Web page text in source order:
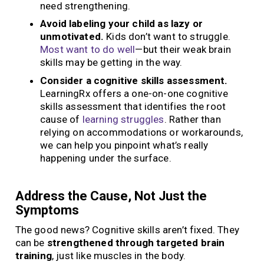
need strengthening.
Avoid labeling your child as lazy or
unmotivated. Kids don’t want to struggle.
Most want to do well—but their weak brain
skills may be getting in the way.
Consider a cognitive skills assessment.
LearningRx offers a one-on-one cognitive
skills assessment that identifies the root
cause of learning struggles. Rather than
relying on accommodations or workarounds,
we can help you pinpoint what’s really
happening under the surface.
Address the Cause, Not Just the
Symptoms
The good news? Cognitive skills aren’t fixed. They
can be strengthened through targeted brain
training, just like muscles in the body.